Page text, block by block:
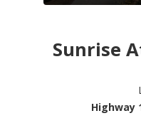
Sunrise
Highway